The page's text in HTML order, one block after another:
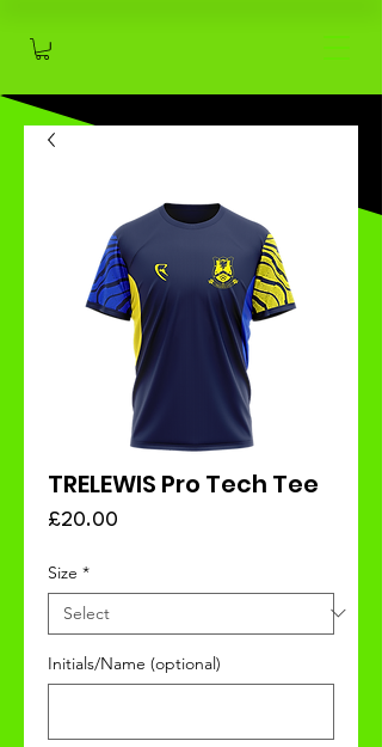
TRELEWIS Pro Tech Tee
£20.00
Size *
Initials/Name (optional)